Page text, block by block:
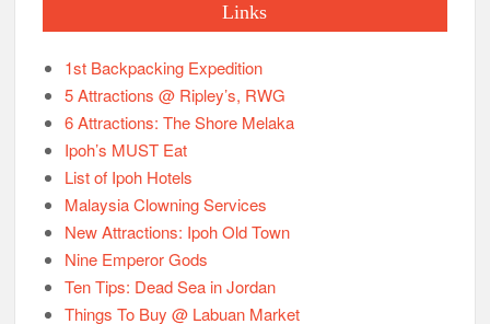
Links
1st Backpacking Expedition
5 Attractions @ Ripley’s, RWG
6 Attractions: The Shore Melaka
Ipoh’s MUST Eat
List of Ipoh Hotels
Malaysia Clowning Services
New Attractions: Ipoh Old Town
Nine Emperor Gods
Ten Tips: Dead Sea in Jordan
Things To Buy @ Labuan Market